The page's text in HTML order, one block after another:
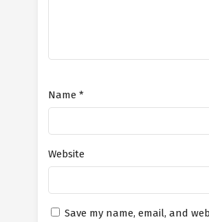
Name *
Website
Save my name, email, and